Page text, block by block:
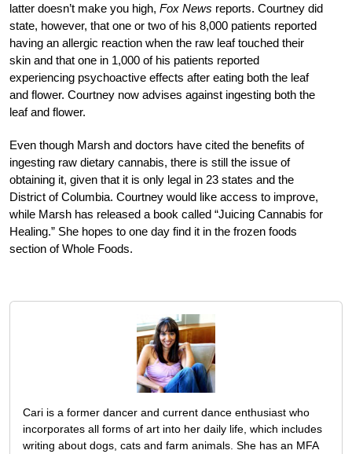
latter doesn’t make you high, Fox News reports. Courtney did
state, however, that one or two of his 8,000 patients reported
having an allergic reaction when the raw leaf touched their
skin and that one in 1,000 of his patients reported
experiencing psychoactive effects after eating both the leaf
and flower. Courtney now advises against ingesting both the
leaf and flower.
Even though Marsh and doctors have cited the benefits of
ingesting raw dietary cannabis, there is still the issue of
obtaining it, given that it is only legal in 23 states and the
District of Columbia. Courtney would like access to improve,
while Marsh has released a book called “Juicing Cannabis for
Healing.” She hopes to one day find it in the frozen foods
section of Whole Foods.
Cari is a former dancer and current dance enthusiast who
incorporates all forms of art into her daily life, which includes
writing about dogs, cats and farm animals. She has an MFA